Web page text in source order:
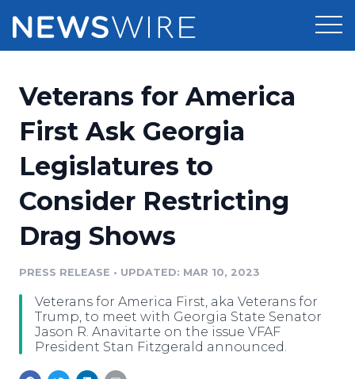
Press Release Distribution
Press Release Optimizer
Media Suite
Media Database
Media Monitoring
Analytics
Media Room
Pricing
Customer Stories
Resources
Education
Blog
PR & Earned Media Planner
For Journalists
Newsroom
Log In Sign Up
Veterans for America
First Ask Georgia
Legislatures to
Consider Restricting
Drag Shows
PRESS RELEASE • UPDATED: MAR 10, 2023
Veterans for America First, aka Veterans for
Trump, to meet with Georgia State Senator
Jason R. Anavitarte on the issue VFAF
President Stan Fitzgerald announced.